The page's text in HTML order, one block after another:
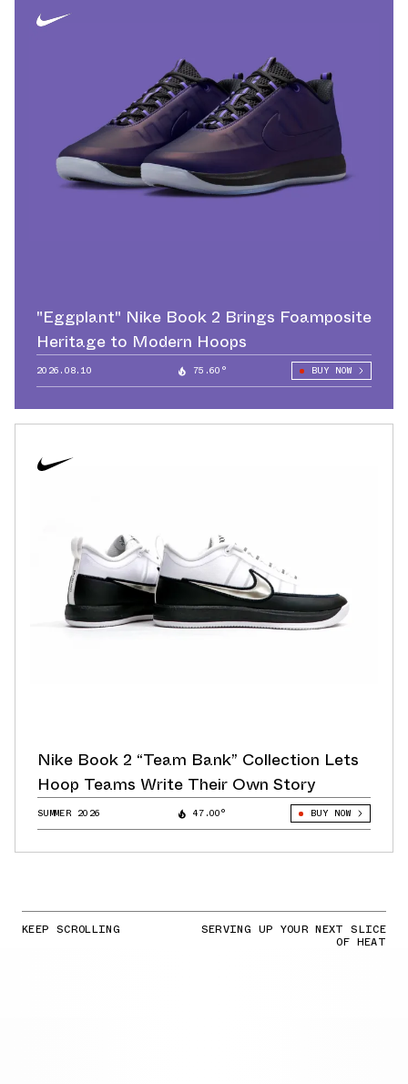
"Eggplant" Nike Book 2 Brings Foamposite
Heritage to Modern Hoops
2026.08.10 75.60° BUY NOW
Nike Book 2 “Team Bank” Collection Lets
Hoop Teams Write Their Own Story
SUMMER 2026 47.00° BUY NOW
KEEP SCROLLING SERVING UP YOUR NEXT SLICE
OF HEAT